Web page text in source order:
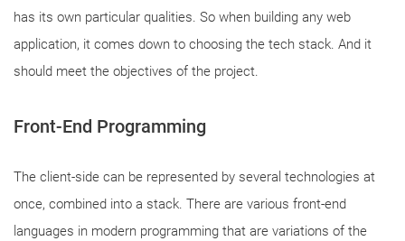
has its own particular qualities. So when building any web
application, it comes down to choosing the tech stack. And it
should meet the objectives of the project.
Front-End Programming
The client-side can be represented by several technologies at
once, combined into a stack. There are various front-end
languages in modern programming that are variations of the